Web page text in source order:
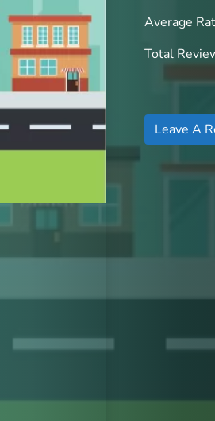
Average
Total
Leave A